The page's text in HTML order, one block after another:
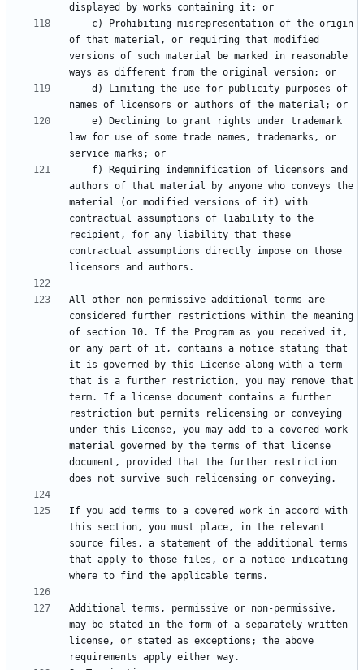
of that material, or requiring that modified
versions of such material be marked in reasonable
law for use of some trade names, trademarks, or
authors of that material by anyone who conveys the
material (or modified versions of it) with
contractual assumptions of liability to the
recipient, for any liability that these
contractual assumptions directly impose on those
All other non-permissive additional terms are
considered further restrictions within the meaning
of section 10. If the Program as you received it,
or any part of it, contains a notice stating that
it is governed by this License along with a term
that is a further restriction, you may remove that
term. If a license document contains a further
restriction but permits relicensing or conveying
under this License, you may add to a covered work
material governed by the terms of that license
document, provided that the further restriction
If you add terms to a covered work in accord with
this section, you must place, in the relevant
source files, a statement of the additional terms
that apply to those files, or a notice indicating
Additional terms, permissive or non-permissive,
may be stated in the form of a separately written
license, or stated as exceptions; the above